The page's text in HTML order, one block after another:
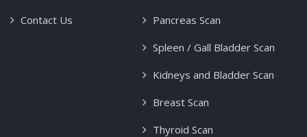
Contact Us
Pancreas Scan
Spleen / Gall Bladder Scan
Kidneys and Bladder Scan
Breast Scan
Thyroid Scan